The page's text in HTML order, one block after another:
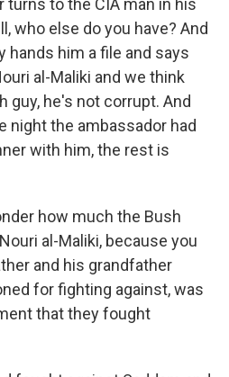
turns to the CIA man in his
who else do you have? And
hands him a file and says
al-Maliki and we think
guy, he's not corrupt. And
night the ambassador had
with him, the rest is
how much the Bush
al-Maliki, because you
and his grandfather
for fighting against, was
that they fought